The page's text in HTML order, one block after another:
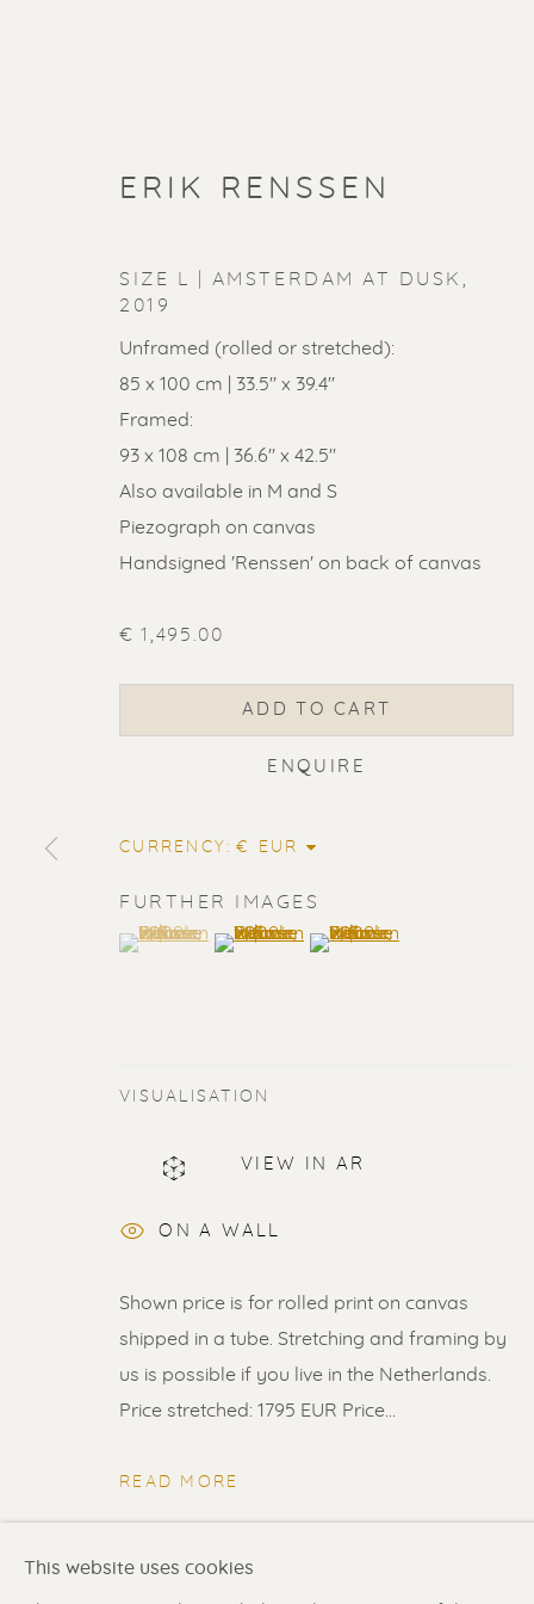
ERIK RENSSEN
Nieuwe Spiegelstraat 44
1017 DG Amsterdam
The Netherlands
Contact usfor a
This website uses cookies
ERIK RENSSEN
SIZE L | AMSTERDAM AT DUSK ,
2019
Unframed (rolled or stretched):
85 x 100 cm | 33.5'' x 39.4''
Framed:
93 x 108 cm | 36.6" x 42.5"
Also available in M and S
Piezograph on canvas
Handsigned 'Renssen' on back of canvas
€ 1,495.00
ADD TO CART
ENQUIRE
CURRENCY:
FURTHER IMAGES
(View a larger image of thumbnail 1 )
, currently selected.
, currently selected.
, currently selected.(View a larger image of thumbnail 2 )
(View a larger image of
VISUALISATION
VIEW IN AR
ON A WALL
Shown price is for rolled print on canvas
shipped in a tube. Stretching and framing by
us is possible if you live in the Netherlands.
Price stretched: 1795 EUR Price...
READ MORE
SHARE